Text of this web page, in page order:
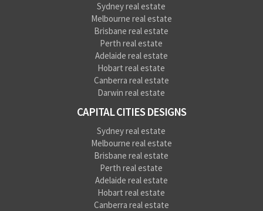
Sydney real estate
Melbourne real estate
Brisbane real estate
Perth real estate
Adelaide real estate
Hobart real estate
Canberra real estate
Darwin real estate
CAPITAL CITIES DESIGNS
Sydney real estate
Melbourne real estate
Brisbane real estate
Perth real estate
Adelaide real estate
Hobart real estate
Canberra real estate